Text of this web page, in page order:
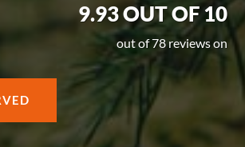
9.93 OUT OF 10
out of 78 reviews on